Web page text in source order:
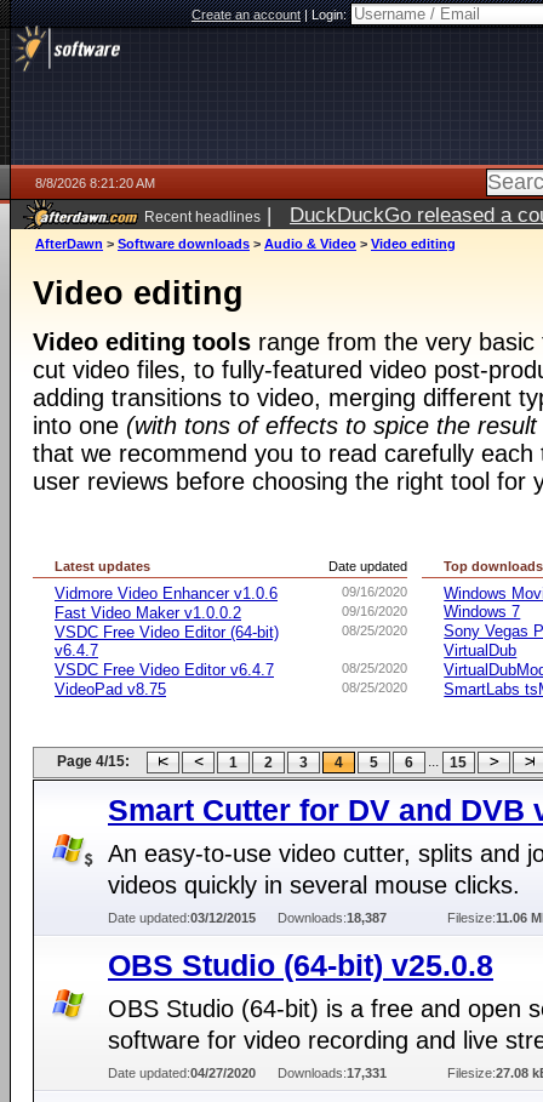
Create an account|Login:
8/8/2026 8:21:20 AM
Recent headlines | DuckDuckGo released a
AfterDawn > Software downloads > Audio & Video > Video editing
Video editing
Video editing tools range from the very
cut video files, to fully-featured video post-
adding transitions to video, merging different
into one (with tons of effects to spice the result
that we recommend you to read carefully each
user reviews before choosing the right tool for
Date updated
Latest updates
09/16/2020
Vidmore Video Enhancer v1.0.6
09/16/2020
Fast Video Maker v1.0.0.2
08/25/2020
VSDC Free Video Editor (64-bit)
v6.4.7
08/25/2020
VSDC Free Video Editor v6.4.7
08/25/2020
VideoPad v8.75
Top downloads
Windows
Windows 7
Sony Vegas
VirtualDub
SmartLabs
Page 4/15: 1 2 3 4 5 6 ... 15
Smart Cutter for DV and DVB
An easy-to-use video cutter, splits and
videos quickly in several mouse clicks.
Date updated:03/12/2015 Downloads:18,387 Filesize:11.06
OBS Studio (64-bit) v25.0.8
OBS Studio (64-bit) is a free and open
software for video recording and live
Date updated:04/27/2020 Downloads:17,331 Filesize:27.08